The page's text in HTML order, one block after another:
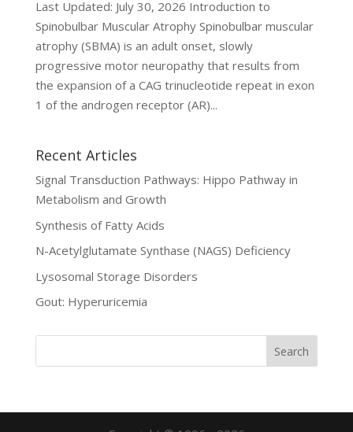
Last Updated: July 30, 2026 Introduction to
Spinobulbar Muscular Atrophy Spinobulbar muscular
atrophy (SBMA) is an adult onset, slowly
progressive motor neuropathy that results from
the expansion of a CAG trinucleotide repeat in exon
1 of the androgen receptor (AR)...
Recent Articles
Signal Transduction Pathways: Hippo Pathway in
Metabolism and Growth
Synthesis of Fatty Acids
N-Acetylglutamate Synthase (NAGS) Deficiency
Lysosomal Storage Disorders
Gout: Hyperuricemia